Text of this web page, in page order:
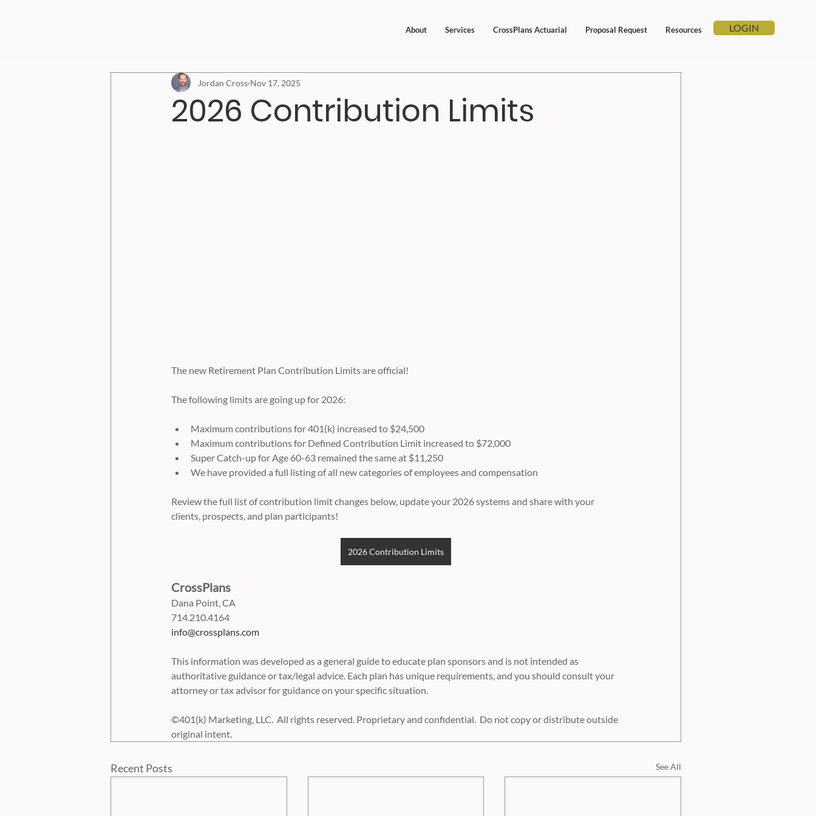
About Services CrossPlans Actuarial Proposal Request Resources LOGIN
2026 Contribution Limits
Jordan Cross Nov 17, 2025
The new Retirement Plan Contribution Limits are official!
The following limits are going up for 2026:
Maximum contributions for 401(k) increased to $24,500
Maximum contributions for Defined Contribution Limit increased to $72,000
Super Catch-up for Age 60-63 remained the same at $11,250
We have provided a full listing of all new categories of employees and compensation
Review the full list of contribution limit changes below, update your 2026 systems and share with your
clients, prospects, and plan participants!
2026 Contribution Limits
CrossPlans
Dana Point, CA
714.210.4164
info@crossplans.com
This information was developed as a general guide to educate plan sponsors and is not intended as
authoritative guidance or tax/legal advice. Each plan has unique requirements, and you should consult your
attorney or tax advisor for guidance on your specific situation.
©401(k) Marketing, LLC.  All rights reserved. Proprietary and confidential.  Do not copy or distribute outside
original intent.
Recent Posts See All